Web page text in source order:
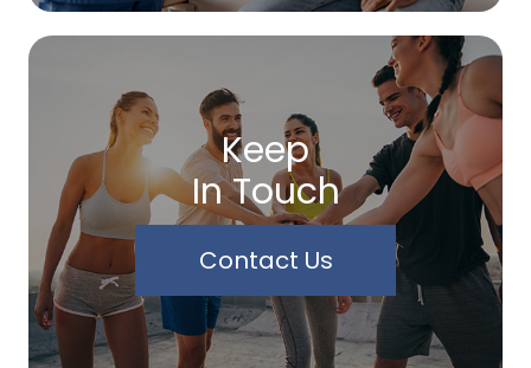
Keep
In Touch
Contact Us